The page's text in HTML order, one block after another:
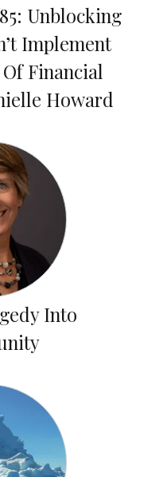
Unblocking
Implement
Financial
Howard
Into